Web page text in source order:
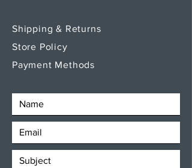
Shipping & Returns
Store Policy
Payment Methods